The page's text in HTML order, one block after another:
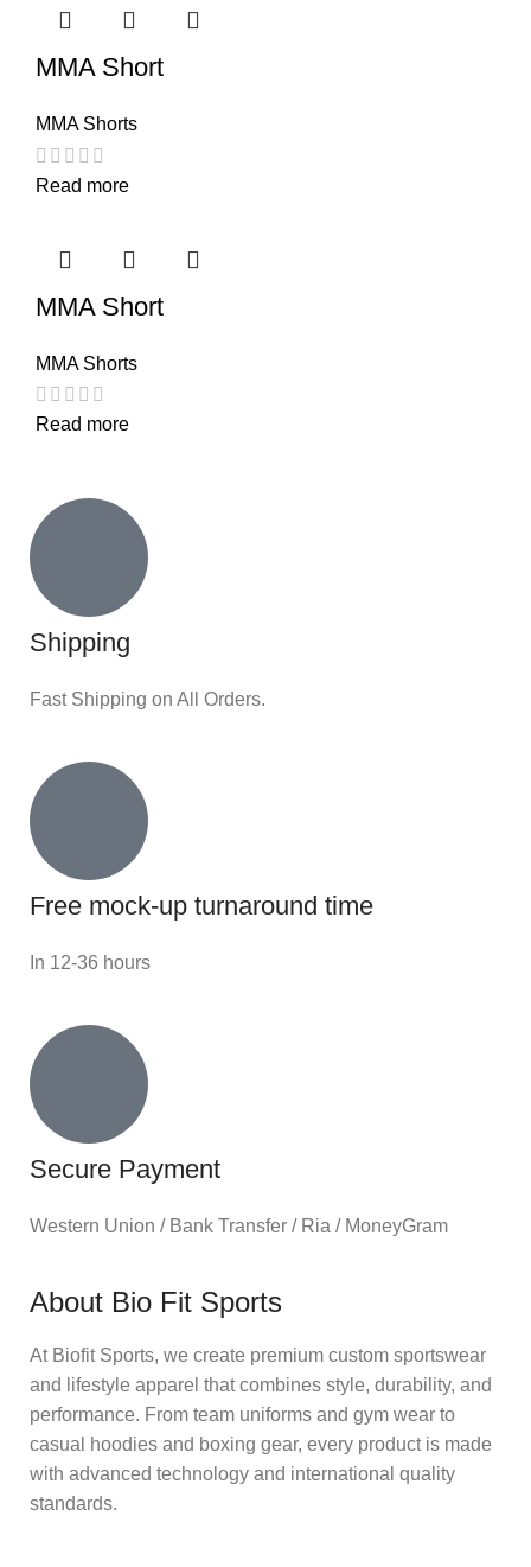
MMA Short
MMA Shorts
Read more
MMA Short
MMA Shorts
Read more
Shipping
Fast Shipping on All Orders.
Free mock-up turnaround time
In 12-36 hours
Secure Payment
Western Union / Bank Transfer / Ria / MoneyGram
About Bio Fit Sports
At Biofit Sports, we create premium custom sportswear
and lifestyle apparel that combines style, durability, and
performance. From team uniforms and gym wear to
casual hoodies and boxing gear, every product is made
with advanced technology and international quality
standards.